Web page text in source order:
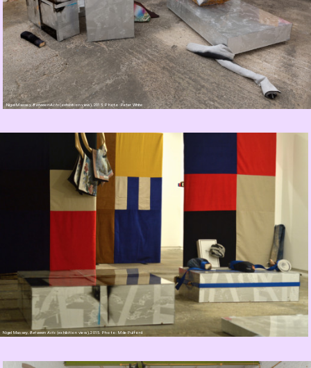
Nigel Massey,Between Acts(exhibition view), 2015. Photo: Peter White
Nigel Massey, Between Acts (exhibition view), 2015. Photo: M de Pulford